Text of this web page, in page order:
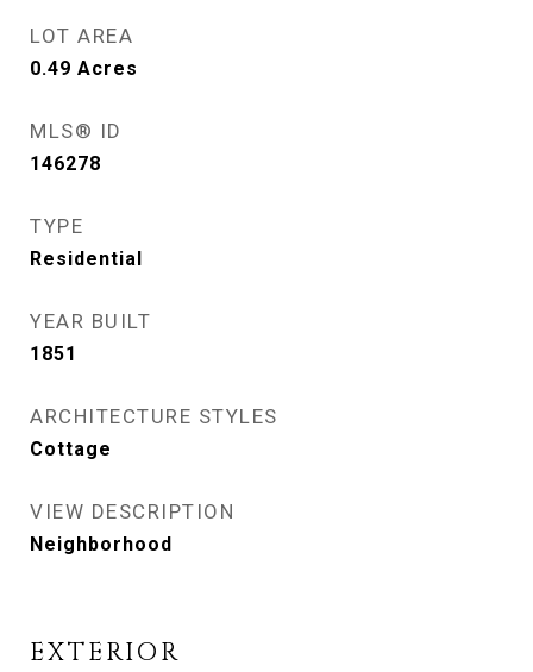
LOT AREA
0.49 Acres
MLS® ID
146278
TYPE
Residential
YEAR BUILT
1851
ARCHITECTURE STYLES
Cottage
VIEW DESCRIPTION
Neighborhood
EXTERIOR